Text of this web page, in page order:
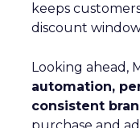
keeps
discount
Looking ahead,
automation,
consistent